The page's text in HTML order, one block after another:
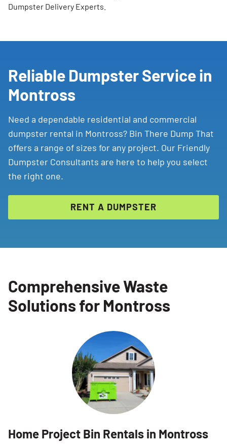
Dumpster Delivery Experts.
Reliable Dumpster Service in
Montross
Need a dependable residential and commercial
dumpster rental in Montross? Bin There Dump That
offers a range of sizes for any project. Our Friendly
Dumpster Consultants are here to help you select
the right one.
RENT A DUMPSTER
Comprehensive Waste
Solutions for Montross
Home Project Bin Rentals in Montross